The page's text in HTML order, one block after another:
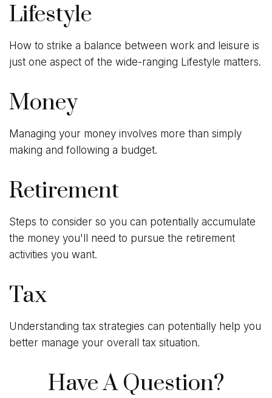
Lifestyle
How to strike a balance between work and leisure is
just one aspect of the wide-ranging Lifestyle matters.
Money
Managing your money involves more than simply
making and following a budget.
Retirement
Steps to consider so you can potentially accumulate
the money you'll need to pursue the retirement
activities you want.
Tax
Understanding tax strategies can potentially help you
better manage your overall tax situation.
Have A Question?